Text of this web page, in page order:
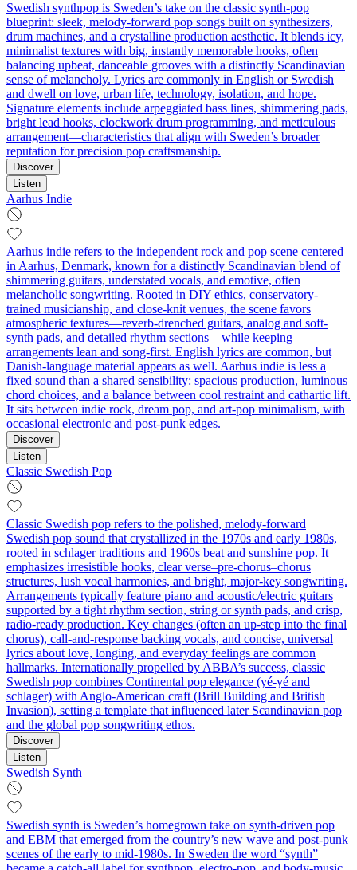
Swedish synthpop is Sweden’s take on the classic synth-pop
blueprint: sleek, melody-forward pop songs built on synthesizers,
drum machines, and a crystalline production aesthetic. It blends icy,
minimalist textures with big, instantly memorable hooks, often
balancing upbeat, danceable grooves with a distinctly Scandinavian
sense of melancholy. Lyrics are commonly in English or Swedish
and dwell on love, urban life, technology, isolation, and hope.
Signature elements include arpeggiated bass lines, shimmering pads,
bright lead hooks, clockwork drum programming, and meticulous
arrangement—characteristics that align with Sweden’s broader
reputation for precision pop craftsmanship.
Discover
Listen
Aarhus Indie
Aarhus indie refers to the independent rock and pop scene centered
in Aarhus, Denmark, known for a distinctly Scandinavian blend of
shimmering guitars, understated vocals, and emotive, often
melancholic songwriting. Rooted in DIY ethics, conservatory-
trained musicianship, and close-knit venues, the scene favors
atmospheric textures—reverb-drenched guitars, analog and soft-
synth pads, and detailed rhythm sections—while keeping
arrangements lean and song-first. English lyrics are common, but
Danish-language material appears as well. Aarhus indie is less a
fixed sound than a shared sensibility: spacious production, luminous
chord choices, and a balance between cool restraint and cathartic lift.
It sits between indie rock, dream pop, and art-pop minimalism, with
occasional electronic and post‑punk edges.
Discover
Listen
Classic Swedish Pop
Classic Swedish pop refers to the polished, melody-forward
Swedish pop sound that crystallized in the 1970s and early 1980s,
rooted in schlager traditions and 1960s beat and sunshine pop. It
emphasizes irresistible hooks, clear verse–pre‑chorus–chorus
structures, lush vocal harmonies, and bright, major‑key songwriting.
Arrangements typically feature piano and acoustic/electric guitars
supported by a tight rhythm section, string or synth pads, and crisp,
radio-ready production. Key changes (often an up‑step into the final
chorus), call‑and‑response backing vocals, and concise, universal
lyrics about love, longing, and everyday feelings are common
hallmarks. Internationally propelled by ABBA’s success, classic
Swedish pop combines Continental pop elegance (yé‑yé and
schlager) with Anglo‑American craft (Brill Building and British
Invasion), setting a template that influenced later Scandinavian pop
and the global pop songwriting ethos.
Discover
Listen
Swedish Synth
Swedish synth is Sweden’s homegrown take on synth‑driven pop
and EBM that emerged from the country’s new wave and post‑punk
scenes of the early to mid‑1980s. In Sweden the word “synth”